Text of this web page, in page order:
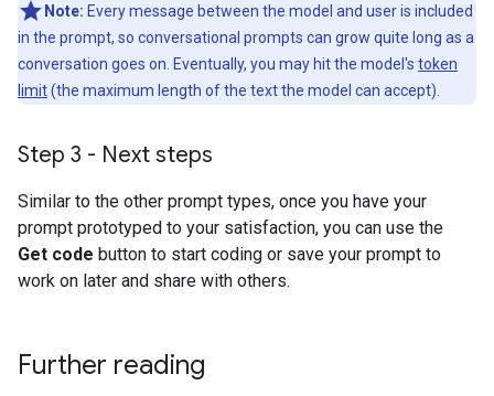
Note: Every message between the model and user is included
in the prompt, so conversational prompts can grow quite long as a
conversation goes on. Eventually, you may hit the model's token
limit(the maximum length of the text the model can accept).
Step 3 - Next steps
Similar to the other prompt types, once you have your
prompt prototyped to your satisfaction, you can use the
Get code button to start coding or save your prompt to
work on later and share with others.
Further reading